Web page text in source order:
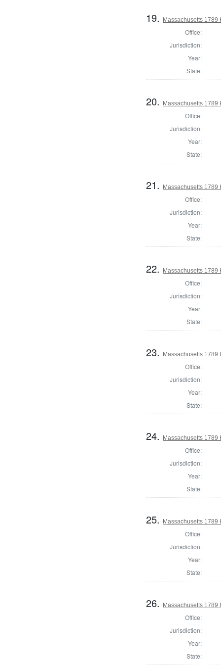
19. Massachusetts 1789
Office:
Jurisdiction:
Year:
State:
20. Massachusetts 1789
Office:
Jurisdiction:
Year:
State:
21. Massachusetts 1789
Office:
Jurisdiction:
Year:
State:
22. Massachusetts 1789
Office:
Jurisdiction:
Year:
State:
23. Massachusetts 1789
Office:
Jurisdiction:
Year:
State:
24. Massachusetts 1789
Office:
Jurisdiction:
Year:
State:
25. Massachusetts 1789
Office:
Jurisdiction:
Year:
State:
26. Massachusetts 1789
Office:
Jurisdiction:
Year:
State: